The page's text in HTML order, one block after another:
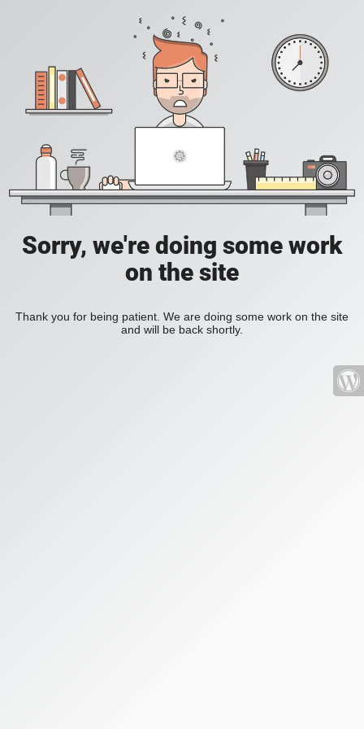
Sorry, we're doing some work
on the site
Thank you for being patient. We are doing some work on the site
and will be back shortly.